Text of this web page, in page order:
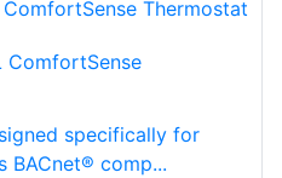
ComfortSense
specifically for
BACnet® comp...